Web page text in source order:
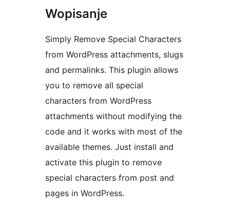
Wopisanje
Simply Remove Special Characters
from WordPress attachments, slugs
and permalinks. This plugin allows
you to remove all special
characters from WordPress
attachments without modifying the
code and it works with most of the
available themes. Just install and
activate this plugin to remove
special characters from post and
pages in WordPress.